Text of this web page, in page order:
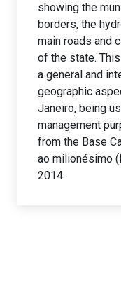
showing the
borders, the
main roads and
of the state.
a general and
geographic
Janeiro, being
management
from the Base
ao milionésimo
2014.